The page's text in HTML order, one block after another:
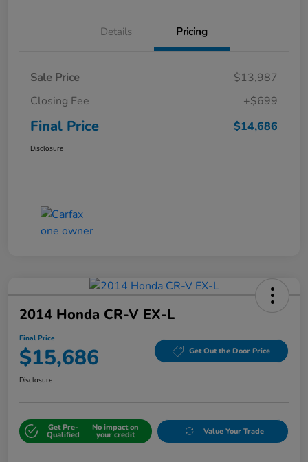
Details Pricing
Sale Price
$13,987
Closing Fee
+$699
Final Price $14,686
Disclosure
2014 Honda CR-V EX-L
Final Price
$15,686 Get Out the Door Price
Disclosure
Get Pre-
Qualified
No impact on
your credit Value Your Trade